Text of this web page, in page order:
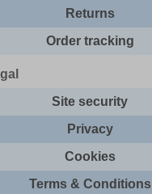
Returns
Order tracking
Site security
Privacy
Cookies
Terms & Conditions